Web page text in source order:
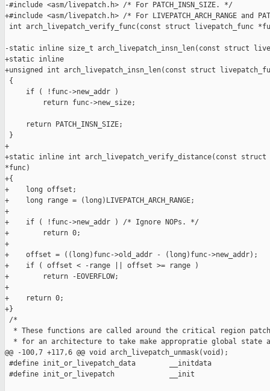
-#include <asm/livepatch.h> /* For PATCH_INSN_SIZE. */
+#include <asm/livepatch.h> /* For LIVEPATCH_ARCH_RANGE and
int arch_livepatch_verify_func(const struct livepatch_func
-static inline size_t arch_livepatch_insn_len(const struct
+static inline
+unsigned int arch_livepatch_insn_len(const struct
{
     if ( !func->new_addr )
         return func->new_size;
     return PATCH_INSN_SIZE;
}
+
+static inline int arch_livepatch_verify_distance(const struct
*func)
+{
+    long offset;
+    long range = (long)LIVEPATCH_ARCH_RANGE;
+
+    if ( !func->new_addr ) /* Ignore NOPs. */
+        return 0;
+
+    offset = ((long)func->old_addr - (long)func->new_addr);
+    if ( offset < -range || offset >= range )
+        return -EOVERFLOW;
+
+    return 0;
+}
/*
* These functions are called around the critical region
* for an architecture to take make appropratie global state
@@ -100,7 +117,6 @@ void arch_livepatch_unmask(void);
#define init_or_livepatch_data        __initdata
#define init_or_livepatch             __init